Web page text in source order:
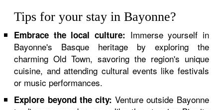
Tips for your stay in Bayonne?
Embrace the local culture: Immerse yourself in
Bayonne's Basque heritage by exploring the
charming Old Town, savoring the region's unique
cuisine, and attending cultural events like festivals
or music performances.
Explore beyond the city: Venture outside Bayonne